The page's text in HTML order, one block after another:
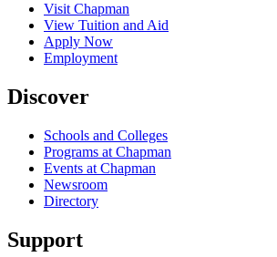
Visit Chapman
View Tuition and Aid
Apply Now
Employment
Discover
Schools and Colleges
Programs at Chapman
Events at Chapman
Newsroom
Directory
Support